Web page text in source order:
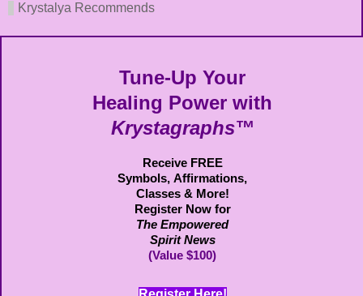
Krystalya Recommends
Tune-Up Your
Healing Power with
Krystagraphs™
Receive FREE
Symbols, Affirmations,
Classes & More!
Register Now for
The Empowered
Spirit News
(Value $100)